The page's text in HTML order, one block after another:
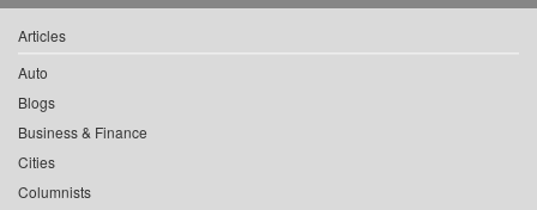
Articles
Auto
Blogs
Business & Finance
Cities
Columnists